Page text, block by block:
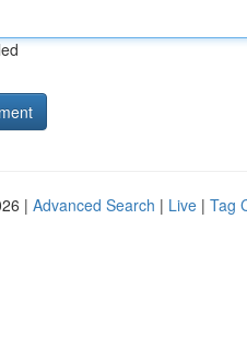
| Advanced Search | Live | Tag